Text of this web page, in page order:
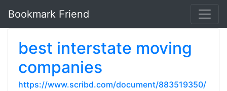
Bookmark Friend
best interstate moving
companies
https://www.scribd.com/document/883519350/